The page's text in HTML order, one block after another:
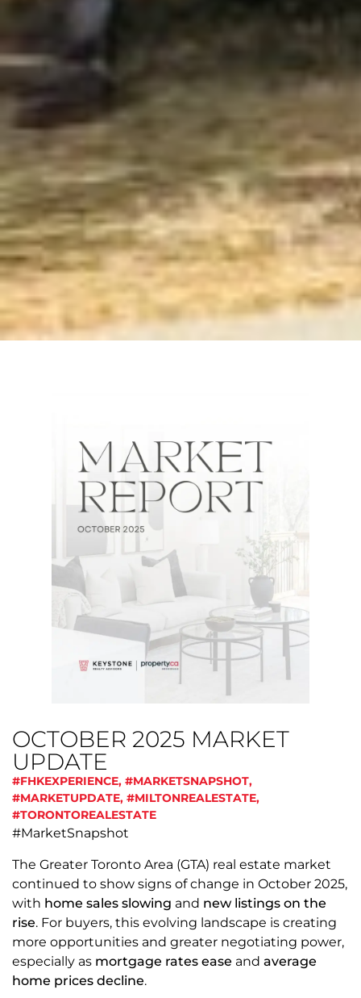
OCTOBER 2025 MARKET
UPDATE
#FHKEXPERIENCE, #MARKETSNAPSHOT,
#MARKETUPDATE, #MILTONREALESTATE,
#TORONTOREALESTATE
#MarketSnapshot
The Greater Toronto Area (GTA) real estate market
continued to show signs of change in October 2025,
with home sales slowing and new listings on the
rise. For buyers, this evolving landscape is creating
more opportunities and greater negotiating power,
especially as mortgage rates ease and average
home prices decline.